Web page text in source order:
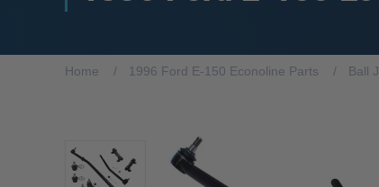
Home 1996 Ford E-150 Econoline Parts Ball